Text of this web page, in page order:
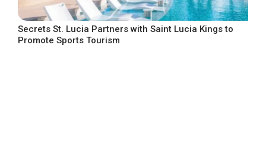
Secrets St. Lucia Partners with Saint Lucia Kings to
Promote Sports Tourism